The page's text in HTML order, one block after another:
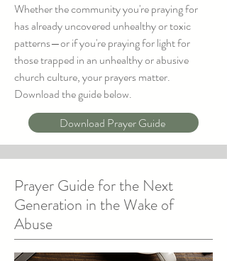
Whether the community you're praying for
has already uncovered unhealthy or toxic
patterns—or if you're praying for light for
those trapped in an unhealthy or abusive
church culture, your prayers matter.
Download the guide below.
Download Prayer Guide
Prayer Guide for the Next
Generation in the Wake of
Abuse